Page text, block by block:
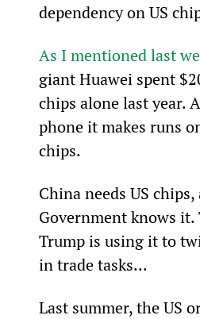
dependency on US
As I mentioned last
giant Huawei spent
chips alone last year.
phone it makes runs
chips.
China needs US chips,
Government knows it.
Trump is using it to
in trade tasks...
Last summer, the US